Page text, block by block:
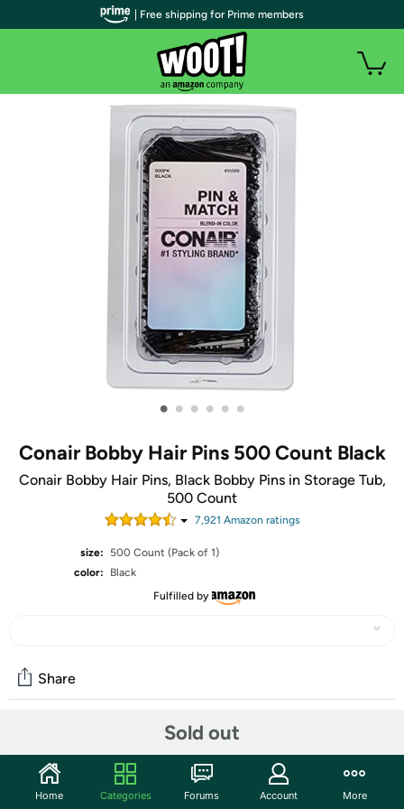
• • • • • •
Conair Bobby Hair Pins 500 Count Black
Conair Bobby Hair Pins, Black Bobby Pins in Storage Tub,
500 Count
7,921 Amazon ratings
size:
500 Count (Pack of 1)
color:
Black
Fulfilled by
Sold out
Share
Start the discussion
| Free shipping for Prime members
Home Categories Forums Account More